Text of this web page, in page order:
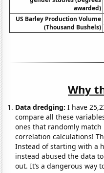
awarded)
US Barley Production Volume
(Thousand Bushels)
Why
Data dredging: I have
compare all these
ones that randomly match
correlation calculations!
Instead of starting with a
instead abused the data
out. It’s a dangerous way